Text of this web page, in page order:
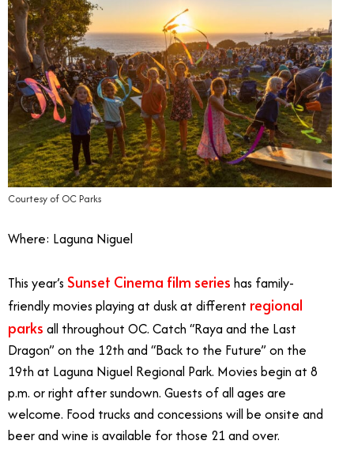
Courtesy of OC Parks
Where: Laguna Niguel
This year’s Sunset Cinema film series has family-
friendly movies playing at dusk at different regional
parks all throughout OC. Catch “Raya and the Last
Dragon” on the 12th and “Back to the Future” on the
19th at Laguna Niguel Regional Park. Movies begin at 8
p.m. or right after sundown. Guests of all ages are
welcome. Food trucks and concessions will be onsite and
beer and wine is available for those 21 and over.